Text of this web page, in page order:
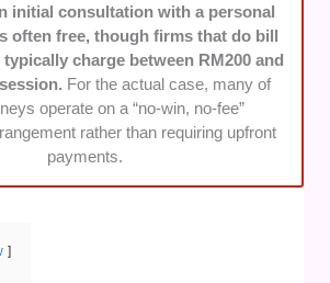
initial consultation with a personal
often free, though firms that do bill
charge between RM200 and
For the actual case, many of
operate on a “no-win, no-fee”
rather than requiring upfront
payments.